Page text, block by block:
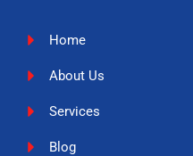
Home
About Us
Services
Blog